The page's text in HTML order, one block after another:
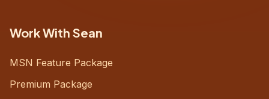
Work With Sean
MSN Feature Package
Premium Package